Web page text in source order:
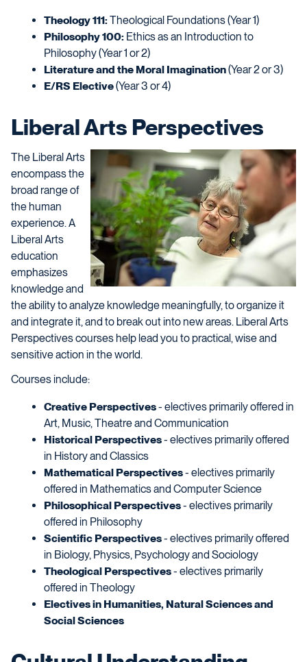
Theology 111:Theological Foundations (Year 1)
Philosophy 100: Ethics as an Introduction to
Philosophy (Year 1 or 2)
Literature and the Moral Imagination(Year 2 or 3)
E/RS Elective(Year 3 or 4)
Liberal Arts Perspectives
The Liberal Arts
encompass the
broad range of
the human
experience. A
Liberal Arts
education
emphasizes
knowledge and
the ability to analyze knowledge meaningfully, to organize it
and integrate it, and to break out into new areas. Liberal Arts
Perspectives courses help lead you to practical, wise and
sensitive action in the world.
Courses include:
Creative Perspectives- electives primarily offered in
Art, Music, Theatre and Communication
Historical Perspectives- electives primarily offered
in History and Classics
Mathematical Perspectives- electives primarily
offered in Mathematics and Computer Science
Philosophical Perspectives- electives primarily
offered in Philosophy
Scientific Perspectives- electives primarily offered
in Biology, Physics, Psychology and Sociology
Theological Perspectives- electives primarily
offered in Theology
Electives in Humanities, Natural Sciences and
Social Sciences